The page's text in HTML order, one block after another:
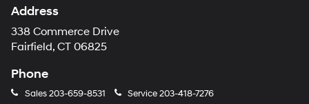
Address
338 Commerce Drive
Fairfield, CT 06825
Phone
Sales203-659-8531 Service203-418-7276